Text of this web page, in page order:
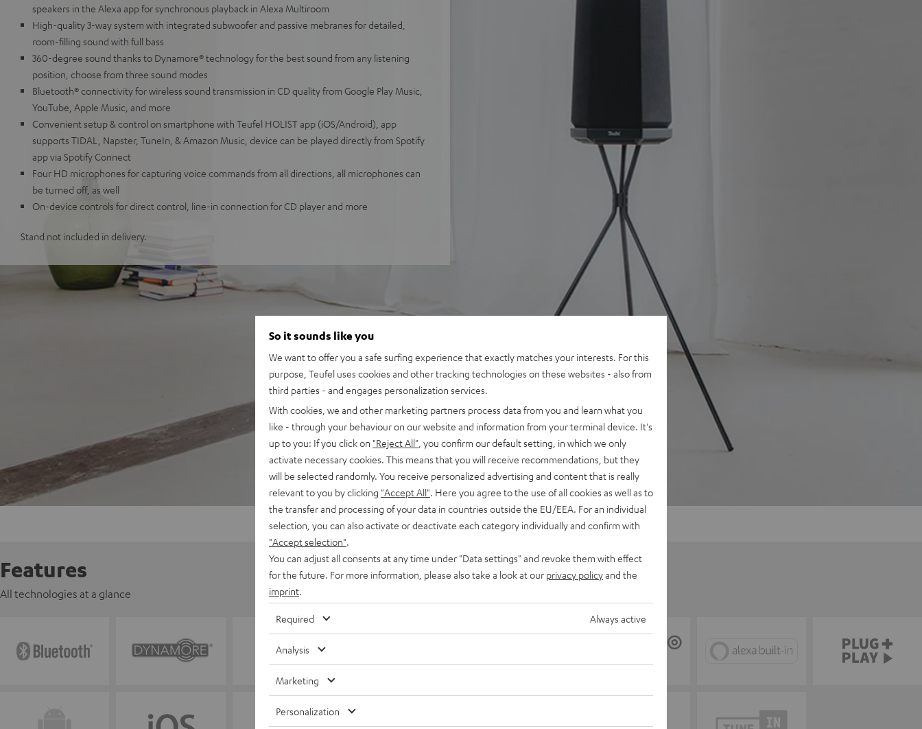
speakers in the Alexa app for synchronous playback in Alexa Multiroom
High-quality 3-way system with integrated subwoofer and passive mebranes for detailed,
room-filling sound with full bass
360-degree sound thanks to Dynamore® technology for the best sound from any listening
position, choose from three sound modes
Bluetooth® connectivity for wireless sound transmission in CD quality from Google Play Music,
YouTube, Apple Music, and more
Convenient setup & control on smartphone with Teufel HOLIST app (iOS/Android), app
supports TIDAL, Napster, TuneIn, & Amazon Music, device can be played directly from Spotify
app via Spotify Connect
Four HD microphones for capturing voice commands from all directions, all microphones can
be turned off, as well
On-device controls for direct control, line-in connection for CD player and more
Stand not included in delivery.
Features
All technologies at a glance
So it sounds like you
We want to offer you a safe surfing experience that exactly matches your interests. For this
purpose, Teufel uses cookies and other tracking technologies on these websites - also from
third parties - and engages personalization services.
With cookies, we and other marketing partners process data from you and learn what you
like - through your behaviour on our website and information from your terminal device. It's
up to you: If you click on "Reject All" , you confirm our default setting, in which we only
activate necessary cookies. This means that you will receive recommendations, but they
will be selected randomly. You receive personalized advertising and content that is really
relevant to you by clicking "Accept All" . Here you agree to the use of all cookies as well as to
the transfer and processing of your data in countries outside the EU/EEA. For an individual
selection, you can also activate or deactivate each category individually and confirm with
"Accept selection"
You can adjust all consents at any time under "Data settings" and revoke them with effect
for the future. For more information, please also take a look at our privacy policyand the
imprint
Required Always active
Analysis
Marketing
Personalization